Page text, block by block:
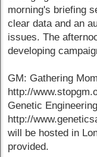
morning's briefing
clear data and an
issues. The
developing
GM: Gathering
http://
Genetic
http://
will be hosted in
provided.